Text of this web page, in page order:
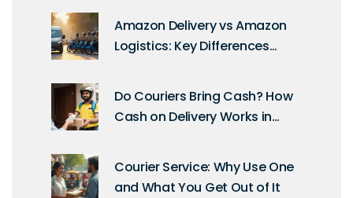
Amazon Delivery vs Amazon
Logistics: Key Differences
Do Couriers Bring Cash? How
Cash on Delivery Works in
Courier Service: Why Use One
and What You Get Out of It